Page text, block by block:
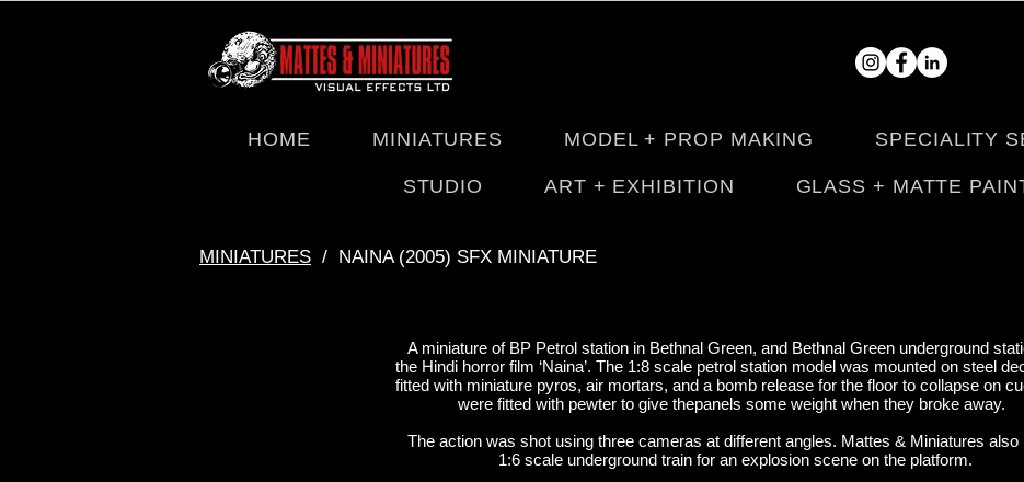
HOME MINIATURES MODEL + PROP MAKING SPECIALITY
STUDIO ART + EXHIBITION GLASS + MATTE
ΜΙΝΙΑΤURES / NAINA (2005) SFX MINIATURE
A miniature of BP Petrol station in Bethnal Green, and Bethnal Green underground
the Hindi horror film ‘Naina’. The 1:8 scale petrol station model was mounted on steel
fitted with miniature pyros, air mortars, and a bomb release for the floor to collapse on
were fitted with pewter to give thepanels some weight when they broke away.
The action was shot using three cameras at different angles. Mattes & Miniatures also
1:6 scale underground train for an explosion scene on the platform.